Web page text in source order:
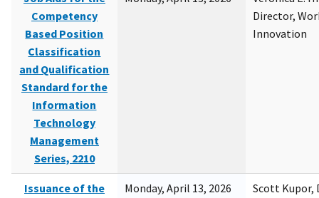
Competency
Based Position
Classification
and Qualification
Standard for the
Information
Technology
Management
Series, 2210
Director,
Innovation
Issuance of the
Monday, April 13, 2026
Scott Kupor,